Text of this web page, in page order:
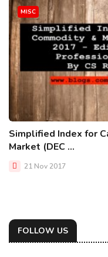
MISC
Simplified Index for
Market (DEC ...
21 Nov 2017
FOLLOW US